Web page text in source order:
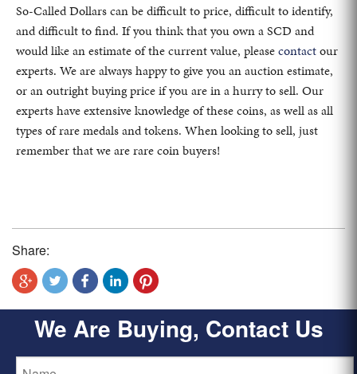
So-Called Dollars can be difficult to price, difficult to identify,
and difficult to find. If you think that you own a SCD and
would like an estimate of the current value, pleasecontactour
experts. We are always happy to give you an auction estimate,
or an outright buying price if you are in a hurry to sell. Our
experts have extensive knowledge of these coins, as well as all
types of rare medals and tokens. When looking to sell, just
remember that we are rare coin buyers!
Share:
We Are Buying, Contact Us